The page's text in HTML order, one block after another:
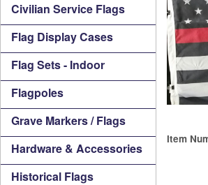
Civilian Service Flags
Flag Display Cases
Flag Sets - Indoor
Flagpoles
Grave Markers / Flags
Hardware & Accessories
Historical Flags
Item